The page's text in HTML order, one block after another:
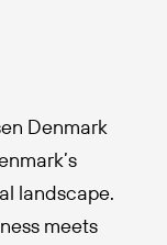
Denmark
landscape.
meets